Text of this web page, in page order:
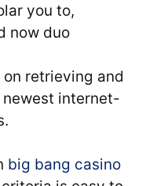
you to,
now duo
retrieving and
internet-
big bang casino